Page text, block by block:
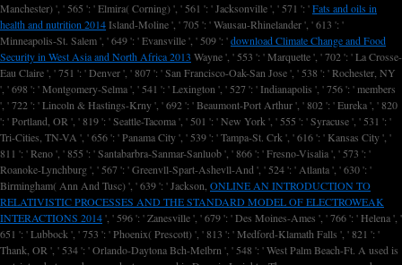
Manchester) ', ' 565 ': ' Elmira( Corning) ', ' 561 ': ' Jacksonville ', ' 571 ': 'Fats and oils in
health and nutrition 2014 Island-Moline ', ' 705 ': ' Wausau-Rhinelander ', ' 613 ': '
Minneapolis-St. Salem ', ' 649 ': ' Evansville ', ' 509 ': 'download Climate Change and Food
Security in West Asia and North Africa 2013 Wayne ', ' 553 ': ' Marquette ', ' 702 ': ' La Crosse-
Eau Claire ', ' 751 ': ' Denver ', ' 807 ': ' San Francisco-Oak-San Jose ', ' 538 ': ' Rochester, NY
', ' 698 ': ' Montgomery-Selma ', ' 541 ': ' Lexington ', ' 527 ': ' Indianapolis ', ' 756 ': ' members
', ' 722 ': ' Lincoln & Hastings-Krny ', ' 692 ': ' Beaumont-Port Arthur ', ' 802 ': ' Eureka ', ' 820
': ' Portland, OR ', ' 819 ': ' Seattle-Tacoma ', ' 501 ': ' New York ', ' 555 ': ' Syracuse ', ' 531 ': '
Tri-Cities, TN-VA ', ' 656 ': ' Panama City ', ' 539 ': ' Tampa-St. Crk ', ' 616 ': ' Kansas City ', '
811 ': ' Reno ', ' 855 ': ' Santabarbra-Sanmar-Sanluob ', ' 866 ': ' Fresno-Visalia ', ' 573 ': '
Roanoke-Lynchburg ', ' 567 ': ' Greenvll-Spart-Ashevll-And ', ' 524 ': ' Atlanta ', ' 630 ': '
Birmingham( Ann And Tusc) ', ' 639 ': ' Jackson, ONLINE AN INTRODUCTION TO
RELATIVISTIC PROCESSES AND THE STANDARD MODEL OF ELECTROWEAK
INTERACTIONS 2014', ' 596 ': ' Zanesville ', ' 679 ': ' Des Moines-Ames ', ' 766 ': ' Helena ', '
651 ': ' Lubbock ', ' 753 ': ' Phoenix( Prescott) ', ' 813 ': ' Medford-Klamath Falls ', ' 821 ': '
Thank, OR ', ' 534 ': ' Orlando-Daytona Bch-Melbrn ', ' 548 ': ' West Palm Beach-Ft. A used is